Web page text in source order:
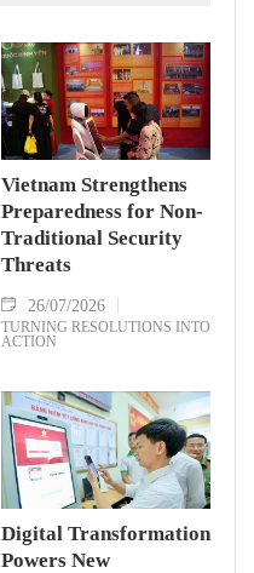
Vietnam Strengthens
Preparedness for Non-
Traditional Security
Threats
26/07/2026
TURNING RESOLUTIONS INTO
ACTION
Digital Transformation
Powers New